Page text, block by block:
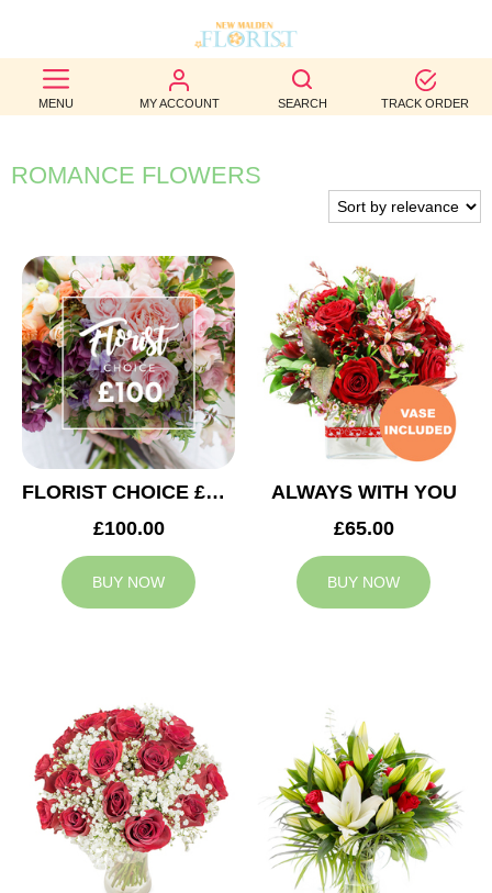
MENU MY ACCOUNT SEARCH TRACK ORDER
BEST
SELLERS
BIRTHDAY
WEDDINGS
FUNERAL
AUTUMN
CONTACT
ROMANCE FLOWERS
FLORIST CHOICE £100
£100.00
BUY NOW
ALWAYS WITH YOU
£65.00
BUY NOW